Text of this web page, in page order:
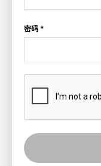
密码 *